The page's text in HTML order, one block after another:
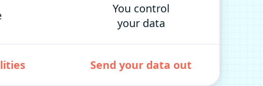
You control
your data
Send your data out